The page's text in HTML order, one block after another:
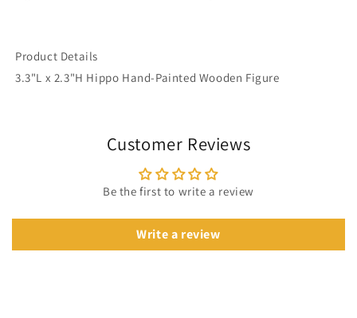
Product Details
3.3"L x 2.3"H Hippo Hand-Painted Wooden Figure
Customer Reviews
Be the first to write a review
Write a review